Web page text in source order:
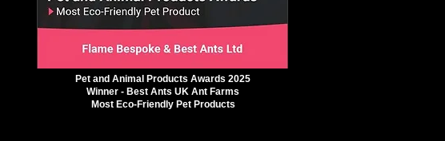
Pet and Animal Products Awards 2025
Winner - Best Ants UK Ant Farms
Most Eco-Friendly Pet Products